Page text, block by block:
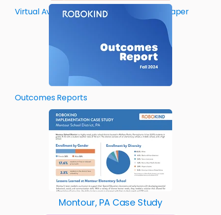
Virtual Avatar Teaching Assistant Whitepaper
OutcomesReports
Montour, PA Case Study